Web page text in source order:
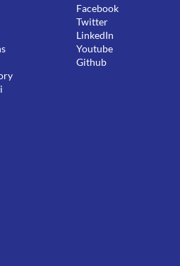
Facebook
Twitter
LinkedIn
Youtube
Github